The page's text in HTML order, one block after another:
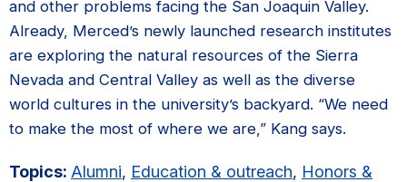
and other problems facing the San Joaquin Valley.
Already, Merced’s newly launched research institutes
are exploring the natural resources of the Sierra
Nevada and Central Valley as well as the diverse
world cultures in the university’s backyard. “We need
to make the most of where we are,” Kang says.
Topics: Alumni, Education & outreach, Honors &